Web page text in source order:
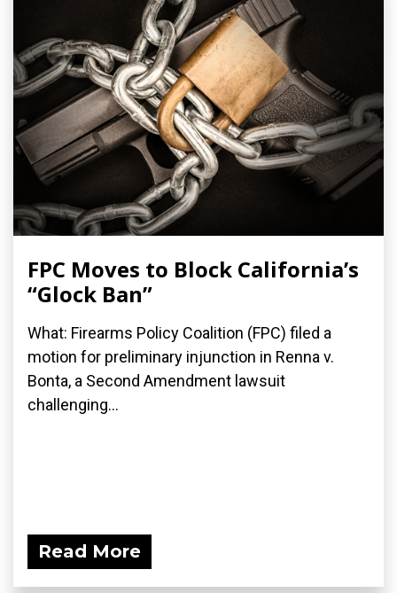
FPC Moves to Block California’s
“Glock Ban”
What: Firearms Policy Coalition (FPC) filed a
motion for preliminary injunction in Renna v.
Bonta, a Second Amendment lawsuit
challenging...
Read More